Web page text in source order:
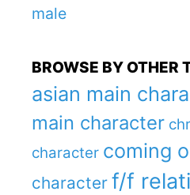
male
BROWSE BY OTHER
asian main
main character
character coming
character f/f